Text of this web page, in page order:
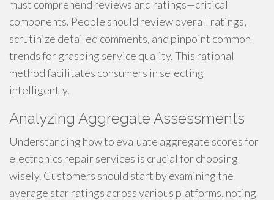
must comprehend reviews and ratings—critical
components. People should review overall ratings,
scrutinize detailed comments, and pinpoint common
trends for grasping service quality. This rational
method facilitates consumers in selecting
intelligently.
Analyzing Aggregate Assessments
Understanding how to evaluate aggregate scores for
electronics repair services is crucial for choosing
wisely. Customers should start by examining the
average star ratings across various platforms, noting